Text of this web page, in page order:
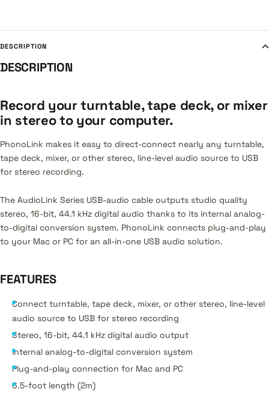
DESCRIPTION
DESCRIPTION
Record your turntable, tape deck, or mixer
in stereo to your computer.
PhonoLink makes it easy to direct-connect nearly any turntable,
tape deck, mixer, or other stereo, line-level audio source to USB
for stereo recording.
The AudioLink Series USB-audio cable outputs studio quality
stereo, 16-bit, 44.1 kHz digital audio thanks to its internal analog-
to-digital conversion system. PhonoLink connects plug-and-play
to your Mac or PC for an all-in-one USB audio solution.
FEATURES
Connect turntable, tape deck, mixer, or other stereo, line-level
audio source to USB for stereo recording
Stereo, 16-bit, 44.1 kHz digital audio output
Internal analog-to-digital conversion system
Plug-and-play connection for Mac and PC
6.5-foot length (2m)